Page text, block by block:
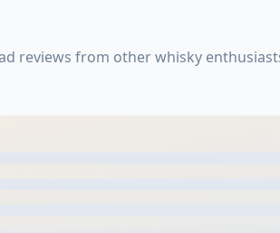
reviews from other whisky